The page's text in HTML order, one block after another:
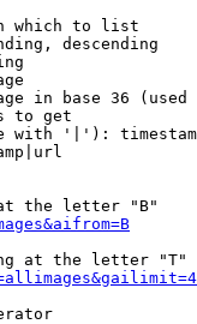
which to list
descending
in base 36 (used
to get
with '|'):
the letter "B"
at the letter "T"